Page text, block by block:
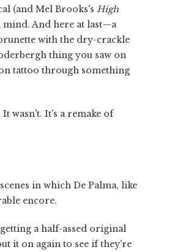
(and Mel Brooks's High
mind. And here at last—a
with the dry-crackle
thing you saw on
tattoo through something
It wasn't. It's a remake of
in which De Palma, like
encore.
a half-assed original
it on again to see if they're